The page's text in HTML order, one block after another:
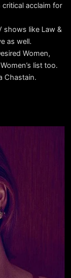
acclaim for
shows like Law &
as well.
Women,
list too.
Chastain.